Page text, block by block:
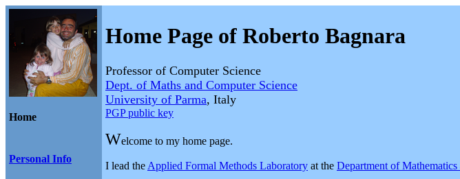
Home
Personal Info
Home Page of Roberto Bagnara
Professor of Computer Science
Dept. of Maths and Computer Science
University of Parma, Italy
PGP public key
Welcome to my home page.
I lead the Applied Formal Methods Laboratory at the Department of